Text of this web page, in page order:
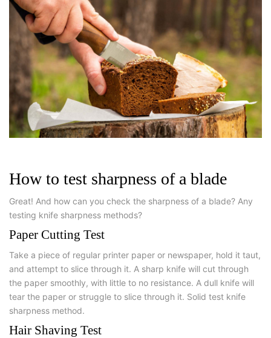
How to test sharpness of a blade
Great! And how can you check the sharpness of a blade? Any
testing knife sharpness methods?
Paper Cutting Test
Take a piece of regular printer paper or newspaper, hold it taut,
and attempt to slice through it. A sharp knife will cut through
the paper smoothly, with little to no resistance. A dull knife will
tear the paper or struggle to slice through it. Solid test knife
sharpness method.
Hair Shaving Test